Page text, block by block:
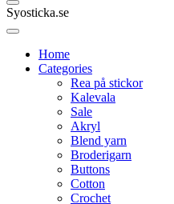
Syosticka.se
Home
Categories
Rea på stickor
Kalevala
Sale
Akryl
Blend yarn
Broderigarn
Buttons
Cotton
Crochet